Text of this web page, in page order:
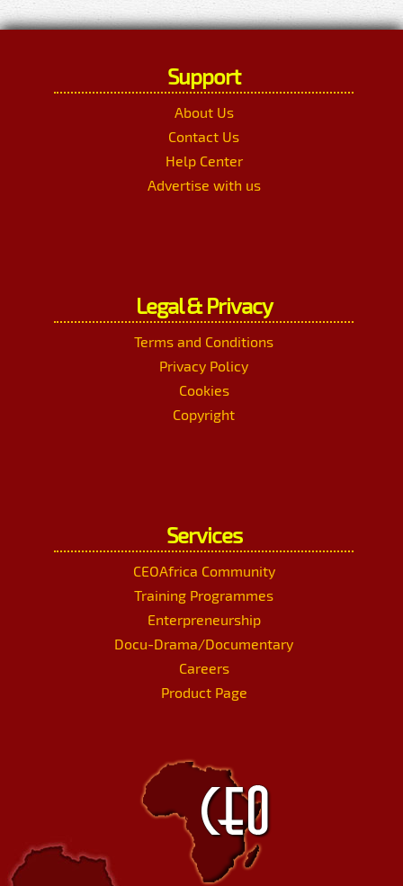
Support
About Us
Contact Us
Help Center
Advertise with us
Legal & Privacy
Terms and Conditions
Privacy Policy
Cookies
Copyright
Services
CEOAfrica Community
Training Programmes
Enterpreneurship
Docu-Drama/Documentary
Careers
Product Page